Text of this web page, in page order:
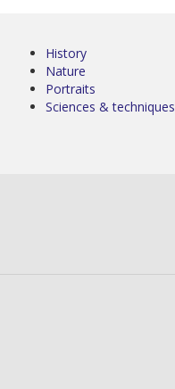
History
Nature
Portraits
Sciences & techniques